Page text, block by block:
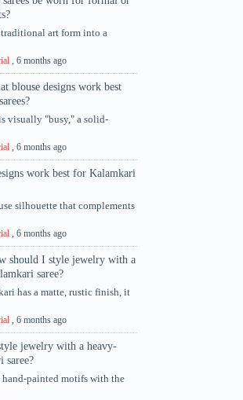
art form into a
, 6 months ago
blouse designs work best
visually "busy," a solid-
, 6 months ago
work best for Kalamkari
silhouette that complements
, 6 months ago
should I style jewelry with a
saree?
has a matte, rustic finish, it
, 6 months ago
jewelry with a heavy-
saree?
painted motifs with the